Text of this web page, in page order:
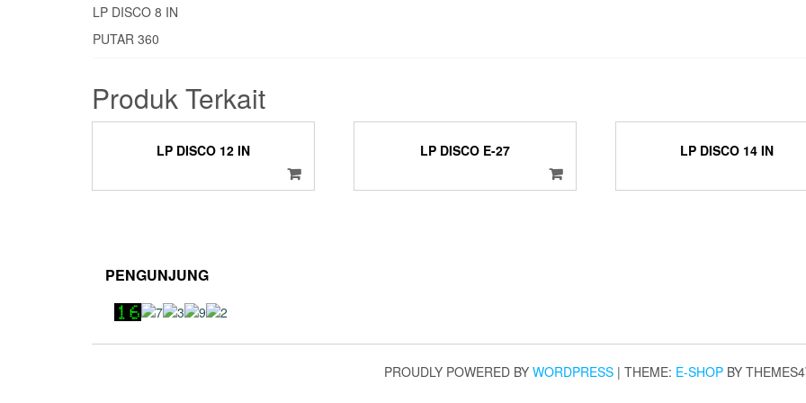
LP DISCO 8 IN
PUTAR 360
Produk Terkait
LP DISCO 12 IN LP DISCO E-27 LP DISCO 14 IN
PENGUNJUNG
PROUDLY POWERED BY WORDPRESS | THEME: E-SHOP BY